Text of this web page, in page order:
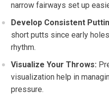
narrow fairways set up
Develop⁤ Consistent
short putts since early
rhythm.
Visualize Your Throws:
visualization help in
pressure.